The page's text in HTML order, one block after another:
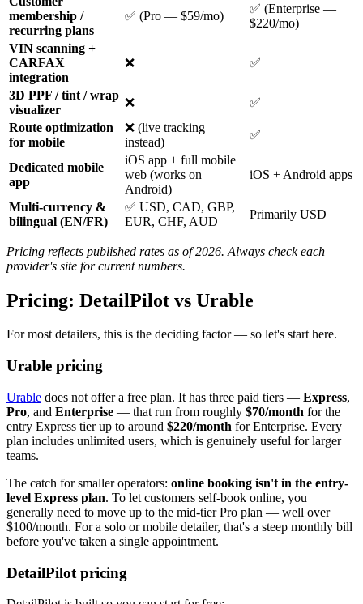
membership /
recurring plans
✅ (Pro — $59/mo)
✅ (Enterprise —
$220/mo)
VIN scanning +
CARFAX
integration
❌ ✅
3D PPF / tint / wrap
visualizer
❌
✅
Route optimization
for mobile
❌ (live tracking
instead)
✅
Dedicated mobile
app
iOS app + full mobile
web (works on
Android)
iOS + Android apps
Multi-currency &
bilingual (EN/FR)
✅ USD, CAD, GBP,
EUR, CHF, AUD
Primarily USD
Pricing reflects published rates as of 2026. Always check each
provider's site for current numbers.
Pricing: DetailPilot vs Urable
For most detailers, this is the deciding factor — so let's start here.
Urable pricing
Urable does not offer a free plan. It has three paid tiers — Express,
Pro, and Enterprise — that run from roughly $70/month for the
entry Express tier up to around $220/month for Enterprise. Every
plan includes unlimited users, which is genuinely useful for larger
teams.
The catch for smaller operators: online booking isn't in the entry-
level Express plan. To let customers self-book online, you
generally need to move up to the mid-tier Pro plan — well over
$100/month. For a solo or mobile detailer, that's a steep monthly bill
before you've taken a single appointment.
DetailPilot pricing